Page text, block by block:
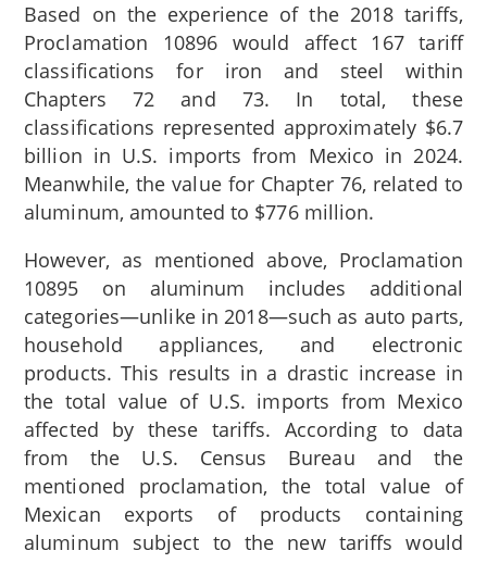
Based on the experience of the 2018 tariffs,
Proclamation 10896 would affect 167 tariff
classifications for iron and steel within
Chapters 72 and 73. In total, these
classifications represented approximately $6.7
billion in U.S. imports from Mexico in 2024.
Meanwhile, the value for Chapter 76, related to
aluminum, amounted to $776 million.
However, as mentioned above, Proclamation
10895 on aluminum includes additional
categories—unlike in 2018—such as auto parts,
household appliances, and electronic
products. This results in a drastic increase in
the total value of U.S. imports from Mexico
affected by these tariffs. According to data
from the U.S. Census Bureau and the
mentioned proclamation, the total value of
Mexican exports of products containing
aluminum subject to the new tariffs would